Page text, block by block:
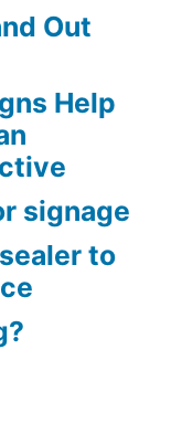
Out
Help
signage
to